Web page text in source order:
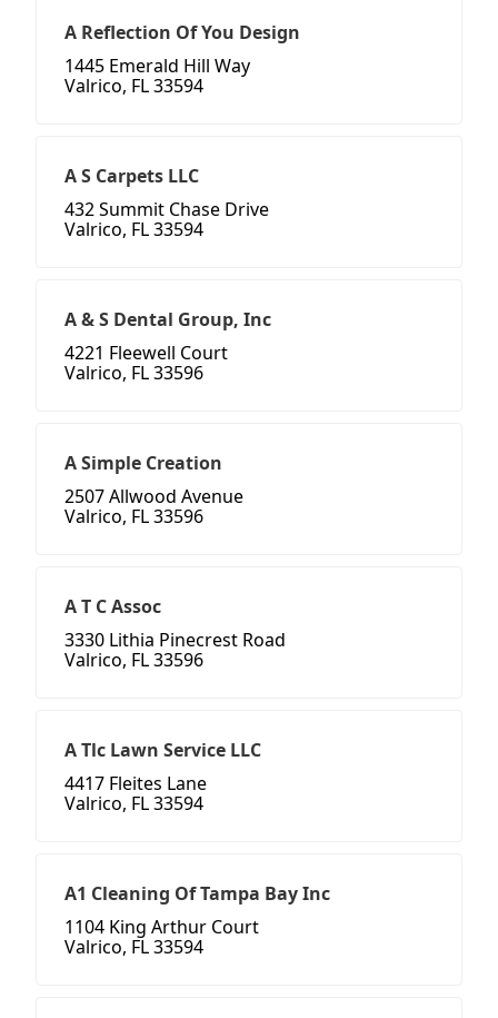
A Reflection Of You Design
1445 Emerald Hill Way
Valrico, FL 33594
A S Carpets LLC
432 Summit Chase Drive
Valrico, FL 33594
A & S Dental Group, Inc
4221 Fleewell Court
Valrico, FL 33596
A Simple Creation
2507 Allwood Avenue
Valrico, FL 33596
A T C Assoc
3330 Lithia Pinecrest Road
Valrico, FL 33596
A Tlc Lawn Service LLC
4417 Fleites Lane
Valrico, FL 33594
A1 Cleaning Of Tampa Bay Inc
1104 King Arthur Court
Valrico, FL 33594